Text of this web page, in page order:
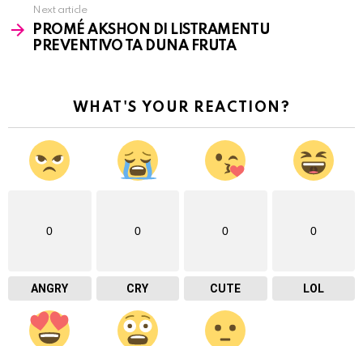
Next article
PROMÉ AKSHON DI LISTRAMENTU
PREVENTIVO TA DUNA FRUTA
WHAT'S YOUR REACTION?
0
ANGRY
0
CRY
0
CUTE
0
LOL